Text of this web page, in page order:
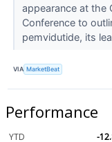
appearance at the
Conference to
pemvidutide, its
VIA MarketBeat
Performance
YTD
-